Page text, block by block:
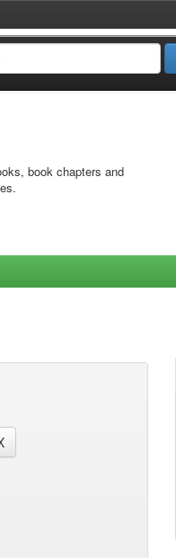
book chapters and